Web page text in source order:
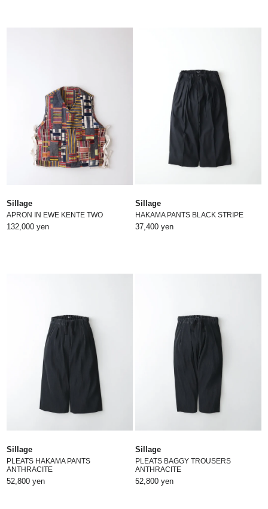
Sillage
APRON IN EWE KENTE TWO
132,000 yen
Sillage
HAKAMA PANTS BLACK STRIPE
37,400 yen
Sillage
PLEATS HAKAMA PANTS
ANTHRACITE
52,800 yen
Sillage
PLEATS BAGGY TROUSERS
ANTHRACITE
52,800 yen